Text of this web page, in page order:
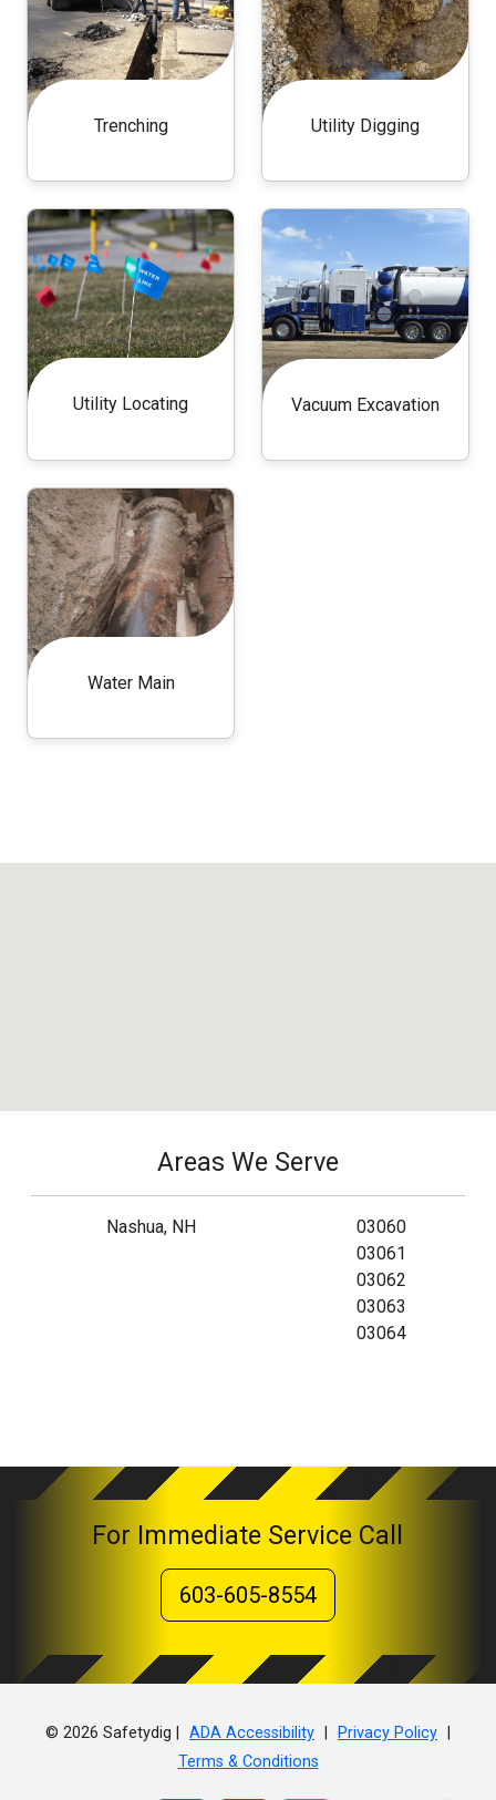
Trenching Utility Digging
Utility Locating Vacuum Excavation
Water Main
Areas We Serve
Nashua, NH
03060
03061
03062
03063
03064
For Immediate Service Call
603-605-8554
© 2026 Safetydig | ADA Accessibility | Privacy Policy |
Terms & Conditions